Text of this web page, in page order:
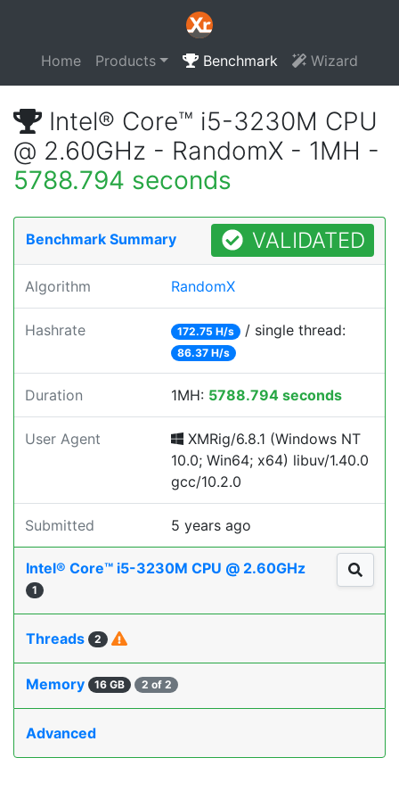
Home Products Benchmark Wizard
Intel® Core™ i5-3230M CPU
@ 2.60GHz - RandomX - 1MH -
5788.794 seconds
Benchmark Summary VALIDATED
Algorithm RandomX
Hashrate 172.75 H/s / single thread:
86.37 H/s
Duration 1MH: 5788.794 seconds
User Agent
XMRig/6.8.1 (Windows NT
10.0; Win64; x64) libuv/1.40.0
gcc/10.2.0
Submitted 5 years ago
Intel® Core™ i5-3230M CPU @ 2.60GHz
1
Threads 2
Memory 16 GB 2 of 2
Advanced